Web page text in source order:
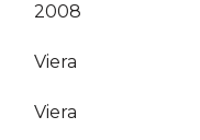
2008
Viera
Viera